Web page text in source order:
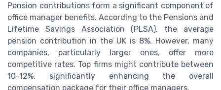
Pension contributions form a significant component of
office manager benefits. According to the Pensions and
Lifetime Savings Association (PLSA), the average
pension contribution in the UK is 8%. However, many
companies, particularly larger ones, offer more
competitive rates. Top firms might contribute between
10-12%, significantly enhancing the overall
compensation package for their office managers.